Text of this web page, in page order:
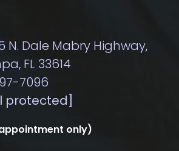
N. Dale Mabry Highway,
FL 33614
7096
protected]
only)